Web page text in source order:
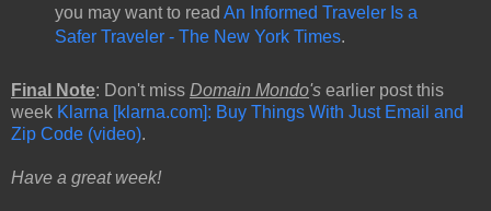
you may want to read An Informed Traveler Is a
Safer Traveler - The New York Times.
Final Note: Don't miss Domain Mondo's earlier post this
week Klarna [klarna.com]: Buy Things With Just Email and
Zip Code (video).
Have a great week!